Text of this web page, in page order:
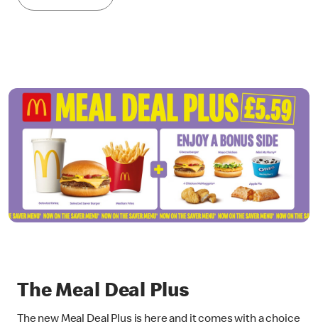
The Meal Deal Plus
The new Meal Deal Plus is here and it comes with a choice